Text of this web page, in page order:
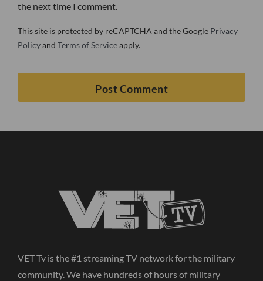
the next time I comment.
This site is protected by reCAPTCHA and the Google Privacy
Policyand Terms of Serviceapply.
VET Tv is the #1 streaming TV network for the military
community. We have hundreds of hours of military